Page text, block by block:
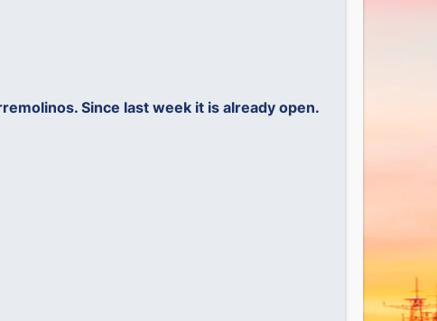
Since last week it is already open.